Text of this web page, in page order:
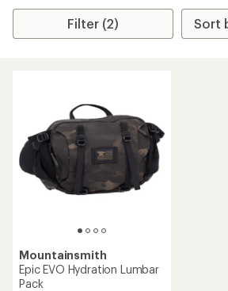
Filter (2)
Mountainsmith
Epic EVO Hydration Lumbar
Pack